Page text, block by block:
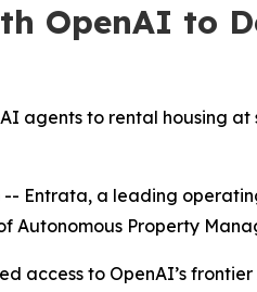
OpenAI to
agents to rental housing
-- Entrata, a leading
Autonomous Property
access to OpenAI’s